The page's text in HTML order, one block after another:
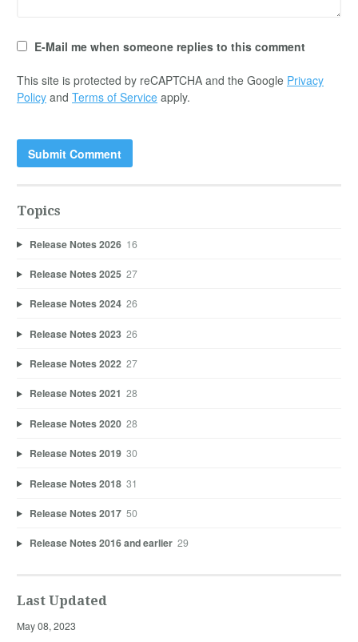
E-Mail me when someone replies to this comment
This site is protected by reCAPTCHA and the Google Privacy
Policy and Terms of Service apply.
Topics
Release Notes 2026 16
Release Notes 2025 27
Release Notes 2024 26
Release Notes 2023 26
Release Notes 2022 27
Release Notes 2021 28
Release Notes 2020 28
Release Notes 2019 30
Release Notes 2018 31
Release Notes 2017 50
Release Notes 2016 and earlier 29
Last Updated
May 08, 2023